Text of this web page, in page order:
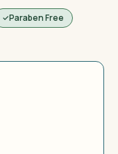
Paraben Free